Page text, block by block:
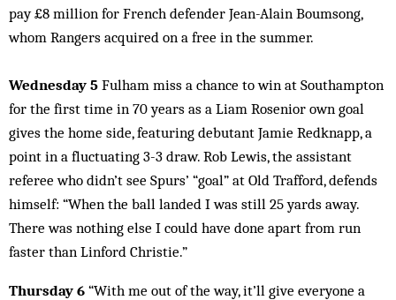
pay £8 million for French defender Jean-Alain Boumsong,
whom Rangers acquired on a free in the summer.
Wednesday 5 Fulham miss a chance to win at Southampton
for the first time in 70 years as a Liam Rosenior own goal
gives the home side, featuring debutant Jamie Redknapp, a
point in a fluctuating 3-3 draw. Rob Lewis, the assistant
referee who didn’t see Spurs’ “goal” at Old Trafford, defends
himself: “When the ball landed I was still 25 yards away.
There was nothing else I could have done apart from run
faster than Linford Christie.”
Thursday 6 “With me out of the way, it’ll give everyone a